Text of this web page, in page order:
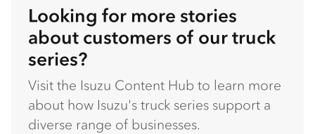
Looking for more stories
about customers of our truck
series?
Visit the Isuzu Content Hub to learn more
about how Isuzu's truck series support a
diverse range of businesses.